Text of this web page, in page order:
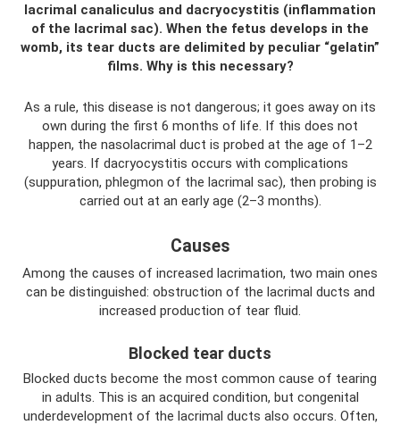
lacrimal canaliculus and dacryocystitis (inflammation
of the lacrimal sac). When the fetus develops in the
womb, its tear ducts are delimited by peculiar “gelatin”
films. Why is this necessary?
As a rule, this disease is not dangerous; it goes away on its
own during the first 6 months of life. If this does not
happen, the nasolacrimal duct is probed at the age of 1–2
years. If dacryocystitis occurs with complications
(suppuration, phlegmon of the lacrimal sac), then probing is
carried out at an early age (2–3 months).
Causes
Among the causes of increased lacrimation, two main ones
can be distinguished: obstruction of the lacrimal ducts and
increased production of tear fluid.
Blocked tear ducts
Blocked ducts become the most common cause of tearing
in adults. This is an acquired condition, but congenital
underdevelopment of the lacrimal ducts also occurs. Often,